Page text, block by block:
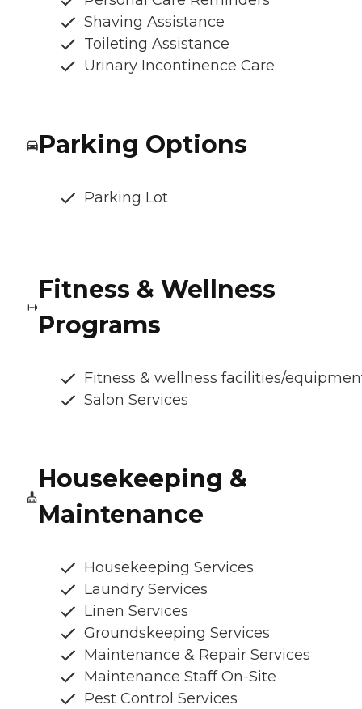
Shaving Assistance
Toileting Assistance
Urinary Incontinence Care
Parking Options
Parking Lot
Fitness & Wellness
Programs
Fitness & wellness facilities/
Salon Services
Housekeeping &
Maintenance
Housekeeping Services
Laundry Services
Linen Services
Groundskeeping Services
Maintenance & Repair Services
Maintenance Staff On-Site
Pest Control Services